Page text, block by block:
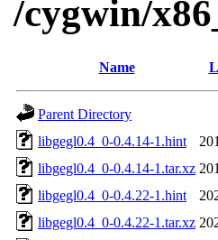
/cygwin/
Name
Parent Directory
libgegl0.4_0-0.4.14-1.hint
libgegl0.4_0-0.4.14-1.tar.xz
libgegl0.4_0-0.4.22-1.hint
libgegl0.4_0-0.4.22-1.tar.xz